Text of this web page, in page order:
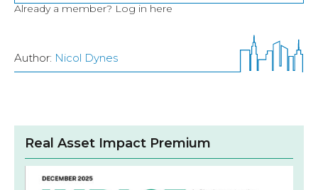
Already a member? Log in here
Author: Nicol Dynes
Real Asset Impact Premium